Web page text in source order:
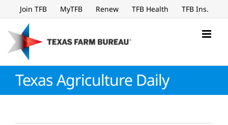
to
content
Join TFB MyTFB Renew TFB Health TFB Ins.
Texas Agriculture Daily